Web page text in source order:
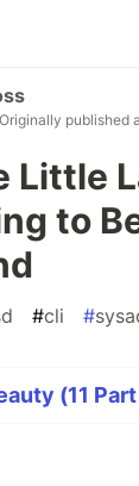
published
Little
to
#cli #
(11